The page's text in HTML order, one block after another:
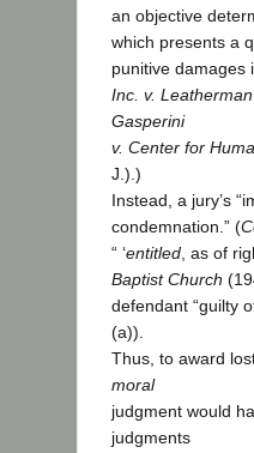
an objective
which presents a
punitive damages
Inc. v.
Gasperini
v. Center for
J.).)
Instead, a jury’s
condemnation.” (
“ ‘entitled , as of
Baptist Church
defendant “guilty
(a)).
Thus, to award
moral
judgment would
judgments